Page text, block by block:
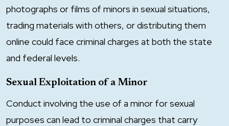
photographs or films of minors in sexual situations,
trading materials with others, or distributing them
online could face criminal charges at both the state
and federal levels.
Sexual Exploitation of a Minor
Conduct involving the use of a minor for sexual
purposes can lead to criminal charges that carry